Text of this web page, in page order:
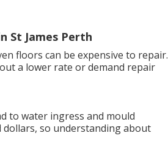
St James Perth
floors can be expensive to repair.
a lower rate or demand repair
to water ingress and mould
so understanding about